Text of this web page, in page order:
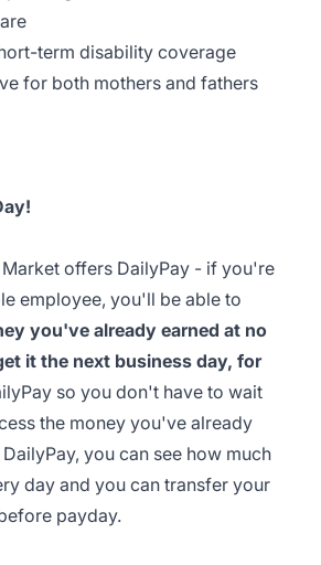
term disability coverage
for both mothers and fathers
offers DailyPay - if you're
employee, you'll be able to
you've already earned at no
it the next business day, for
so you don't have to wait
the money you've already
you can see how much
day and you can transfer your
payday.